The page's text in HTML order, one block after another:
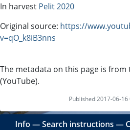
In harvest Pelit 2020
Original source: https://
v=qO_k8iB3nns
The metadata on this page is
(YouTube).
Published 2017-06-
Info ―Search instructions ―